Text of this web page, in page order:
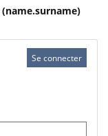
(name.surname)
Se connecter